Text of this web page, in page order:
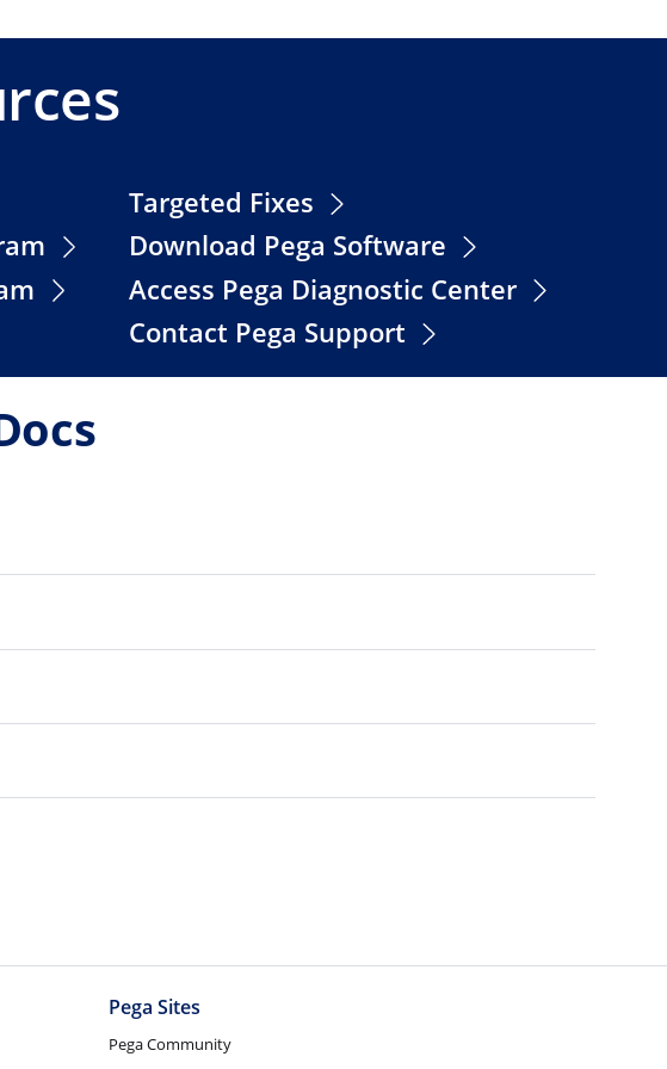
Targeted Fixes
Download Pega Software
Access Pega Diagnostic Center
Contact Pega Support
Pega Sites
Pega Community